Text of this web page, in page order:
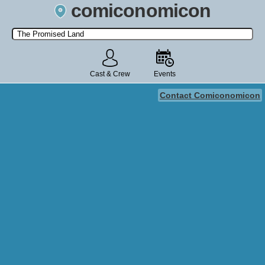
comiconomicon
Search by Comic Convention, actor, film, TV show, video game,
state, or story universe.
Cast & Crew Events
Contact Comiconomicon